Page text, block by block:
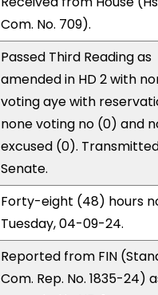
Com. No. 709).
Passed Third Reading as
amended in HD 2 with
voting aye with
none voting no (0) and
excused (0).
Senate.
Forty-eight (48) hours
Tuesday, 04-09-24.
Reported from FIN
Com. Rep. No. 1835-24)